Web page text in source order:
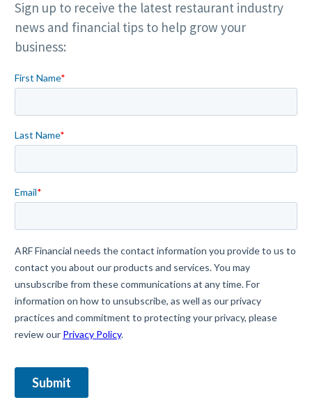
Sign up to receive the latest restaurant industry
news and financial tips to help grow your
business: